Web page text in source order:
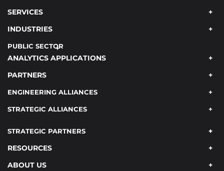
SERVICES
INDUSTRIES
PUBLIC SECTOR
ANALYTICS APPLICATIONS
PARTNERS
ENGINEERING ALLIANCES
STRATEGIC ALLIANCES
STRATEGIC PARTNERS
RESOURCES
ABOUT US